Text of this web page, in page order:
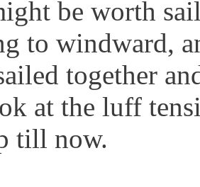
be worth
to windward,
together
at the luff
till now.